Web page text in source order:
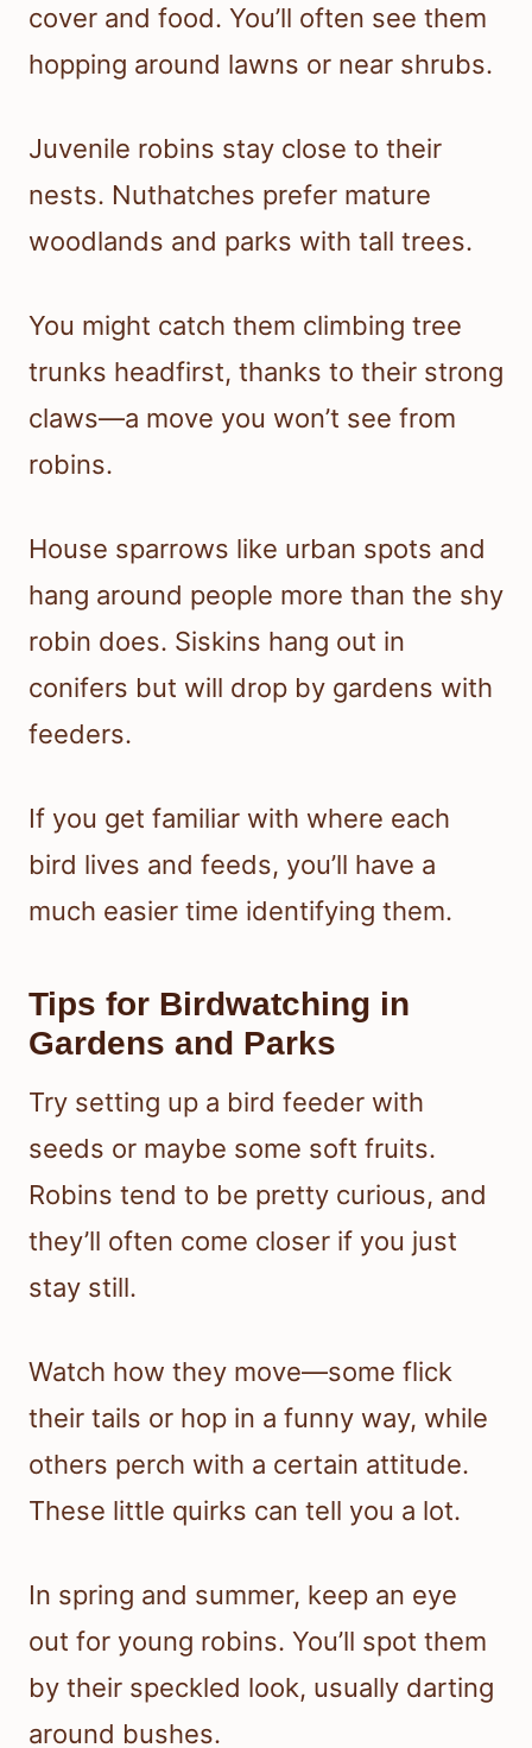
cover and food. You’ll often see them
hopping around lawns or near shrubs.
Juvenile robins stay close to their
nests. Nuthatches prefer mature
woodlands and parks with tall trees.
You might catch them climbing tree
trunks headfirst, thanks to their strong
claws—a move you won’t see from
robins.
House sparrows like urban spots and
hang around people more than the shy
robin does. Siskins hang out in
conifers but will drop by gardens with
feeders.
If you get familiar with where each
bird lives and feeds, you’ll have a
much easier time identifying them.
Tips for Birdwatching in
Gardens and Parks
Try setting up a bird feeder with
seeds or maybe some soft fruits.
Robins tend to be pretty curious, and
they’ll often come closer if you just
stay still.
Watch how they move—some flick
their tails or hop in a funny way, while
others perch with a certain attitude.
These little quirks can tell you a lot.
In spring and summer, keep an eye
out for young robins. You’ll spot them
by their speckled look, usually darting
around bushes.